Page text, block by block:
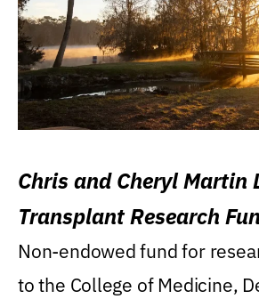
Chris and Cheryl Martin
Transplant Research
Non-endowed fund for
to the College of Medicine,